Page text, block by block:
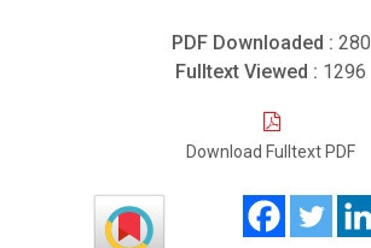
PDF Downloaded : 280
Fulltext Viewed : 1296
Download Fulltext PDF